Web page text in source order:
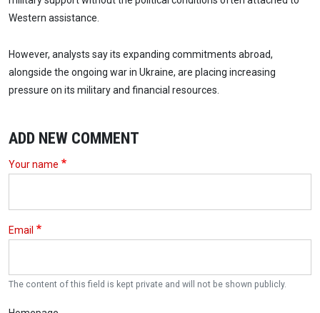
Western assistance.
However, analysts say its expanding commitments abroad,
alongside the ongoing war in Ukraine, are placing increasing
pressure on its military and financial resources.
ADD NEW COMMENT
Your name
Email
The content of this field is kept private and will not be shown publicly.